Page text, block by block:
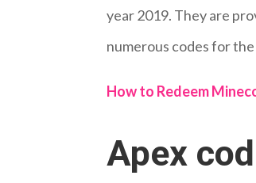
year 2019. They are
numerous codes for
How to Redeem
Apex